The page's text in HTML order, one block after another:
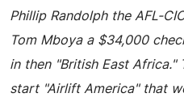
Phillip Randolph the AFL-
Tom Mboya a $34,000
in then "British East Africa."
start "Airlift America" that